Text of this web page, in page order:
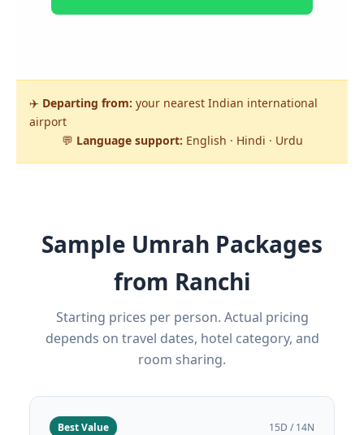
✈️ Departing from: your nearest Indian international
airport
💬 Language support: English · Hindi · Urdu
Sample Umrah Packages
from Ranchi
Starting prices per person. Actual pricing
depends on travel dates, hotel category, and
room sharing.
Best Value 15D / 14N